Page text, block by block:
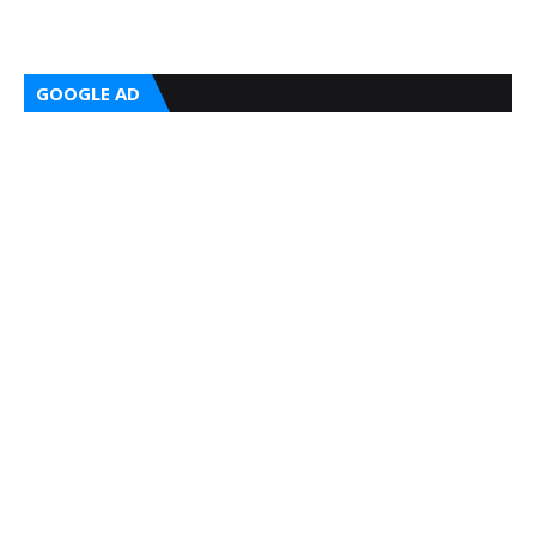
GOOGLE AD